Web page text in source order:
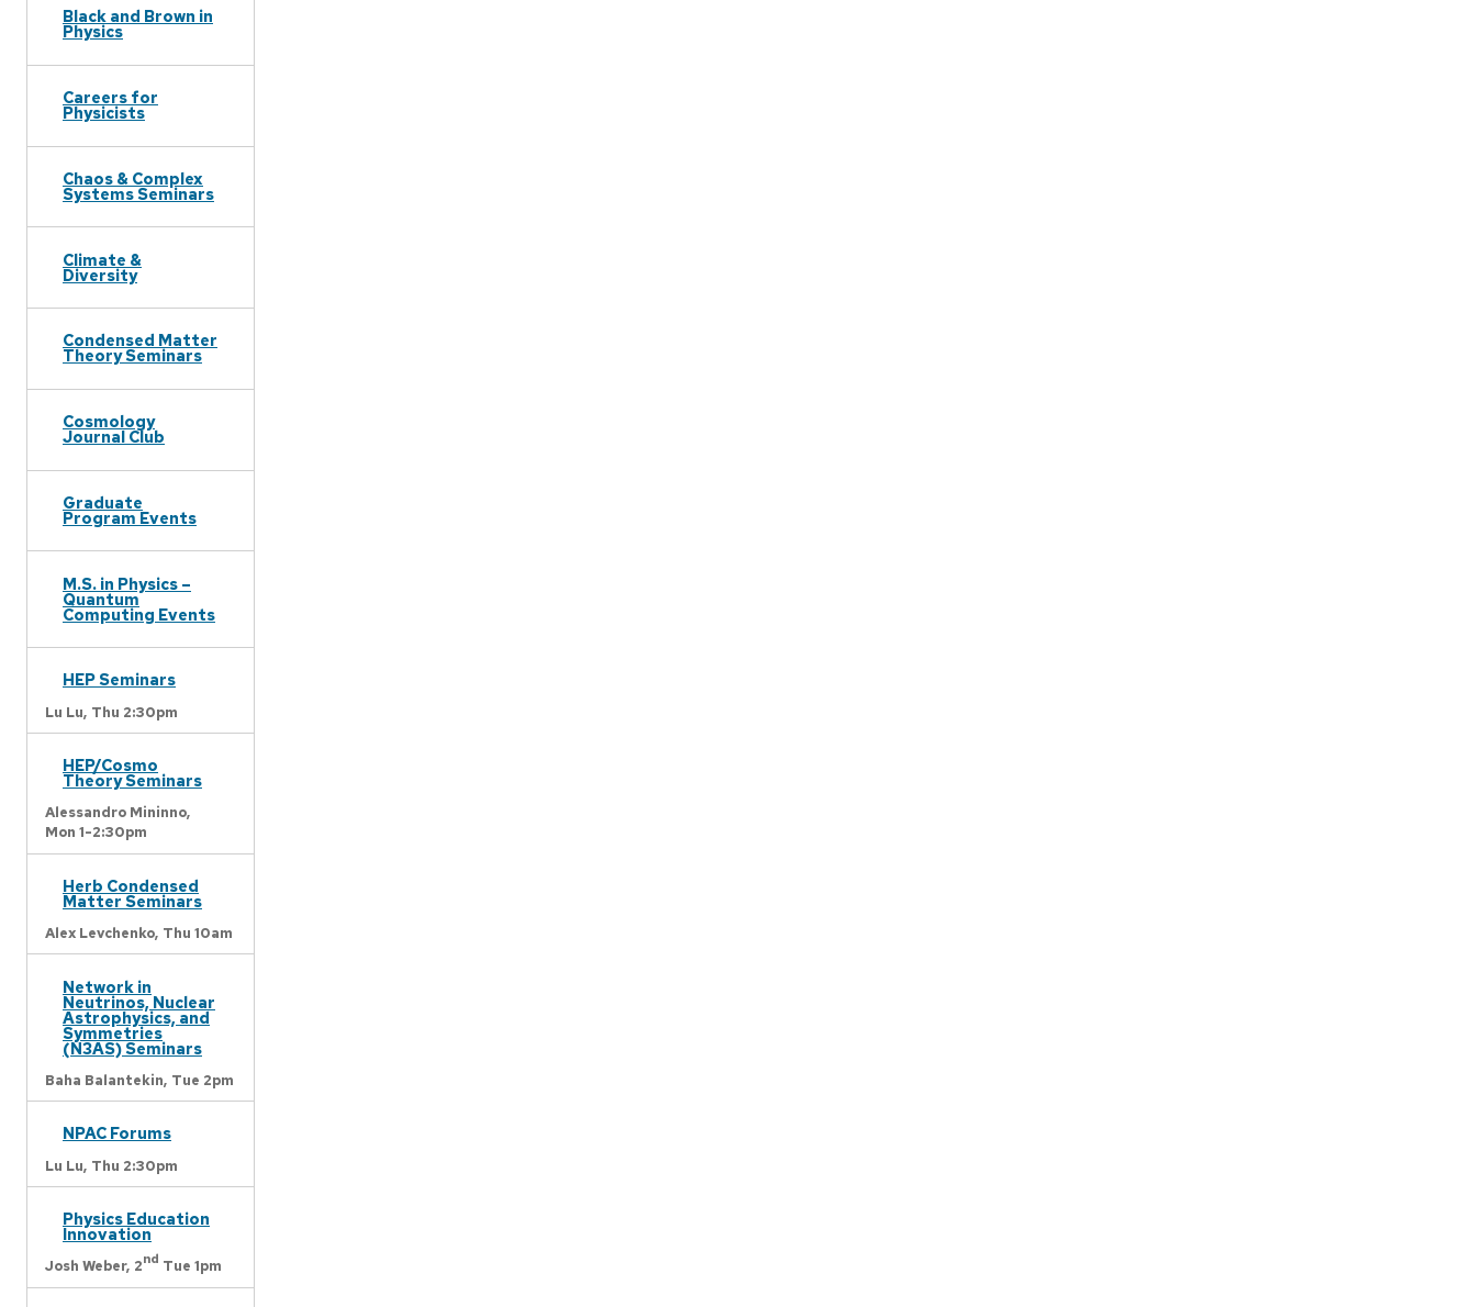
Black and Brown in
Physics
Careers for
Physicists
Chaos & Complex
Systems Seminars
Climate &
Diversity
Condensed Matter
Theory Seminars
Cosmology
Journal Club
Graduate
Program Events
M.S. in Physics –
Quantum
Computing Events
HEP Seminars
Lu Lu, Thu 2:30pm
HEP/Cosmo
Theory Seminars
Alessandro Mininno,
Mon 1-2:30pm
Herb Condensed
Matter Seminars
Alex Levchenko, Thu 10am
Network in
Neutrinos, Nuclear
Astrophysics, and
Symmetries
(N3AS) Seminars
Baha Balantekin, Tue 2pm
NPAC Forums
Lu Lu, Thu 2:30pm
Physics Education
Innovation
Josh Weber, 2nd Tue 1pm